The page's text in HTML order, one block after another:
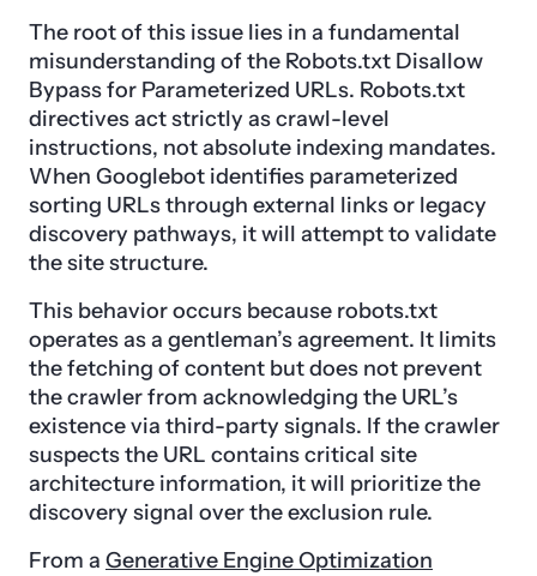
The root of this issue lies in a fundamental
misunderstanding of the Robots.txt Disallow
Bypass for Parameterized URLs. Robots.txt
directives act strictly as crawl-level
instructions, not absolute indexing mandates.
When Googlebot identifies parameterized
sorting URLs through external links or legacy
discovery pathways, it will attempt to validate
the site structure.
This behavior occurs because robots.txt
operates as a gentleman’s agreement. It limits
the fetching of content but does not prevent
the crawler from acknowledging the URL’s
existence via third-party signals. If the crawler
suspects the URL contains critical site
architecture information, it will prioritize the
discovery signal over the exclusion rule.
From a Generative Engine Optimization